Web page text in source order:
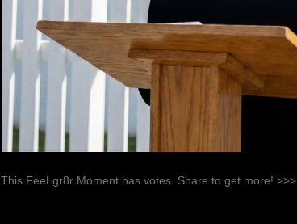
This FeeLgr8r Moment has votes. Share to get more! >>>